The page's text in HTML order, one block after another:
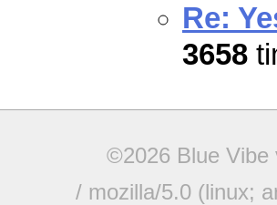
Re:
3658
©2026 Blue
/ mozilla/5.0 (linux;